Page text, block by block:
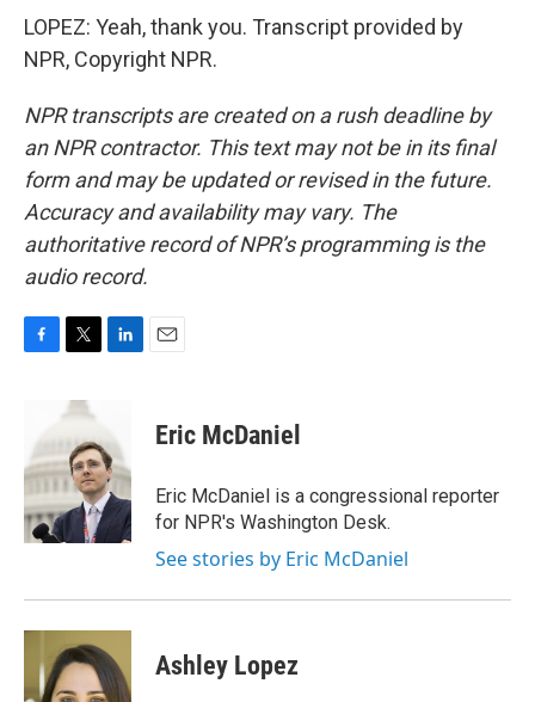
LOPEZ: Yeah, thank you. Transcript provided by
NPR, Copyright NPR.
NPR transcripts are created on a rush deadline by
an NPR contractor. This text may not be in its final
form and may be updated or revised in the future.
Accuracy and availability may vary. The
authoritative record of NPR’s programming is the
audio record.
b
o
o
k
i
t
e
r
e
d
I
Eric McDaniel
Eric McDaniel is a congressional reporter
for NPR's Washington Desk.
See stories by Eric McDaniel
Ashley Lopez